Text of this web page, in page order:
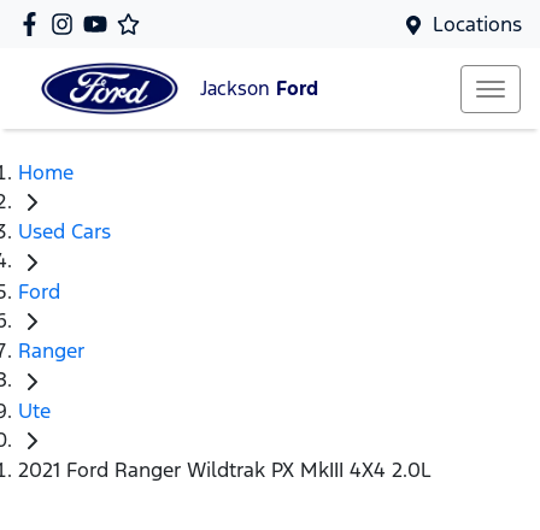
Locations
Jackson Ford
Home
Used Cars
Ford
Ranger
Ute
2021 Ford Ranger Wildtrak PX MkIII 4X4 2.0L